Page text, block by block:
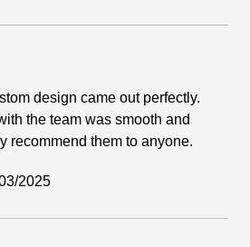
design came out perfectly.
the team was smooth and
recommend them to anyone.
2025